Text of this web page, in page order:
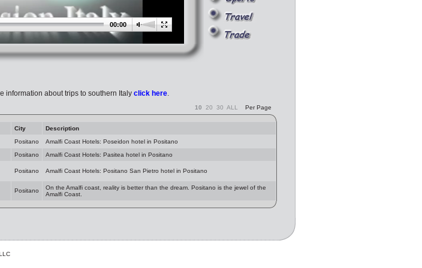
00:00
information about trips to southern Italy click here.
10 20 30 ALL Per Page
City
Description
Positano
Amalfi Coast Hotels: Poseidon hotel in Positano
Positano Amalfi Coast Hotels: Pasitea hotel in Positano
Positano Amalfi Coast Hotels: Positano San Pietro hotel in Positano
Positano
On the Amalfi coast, reality is better than the dream. Positano is the jewel of the
Amalfi Coast.